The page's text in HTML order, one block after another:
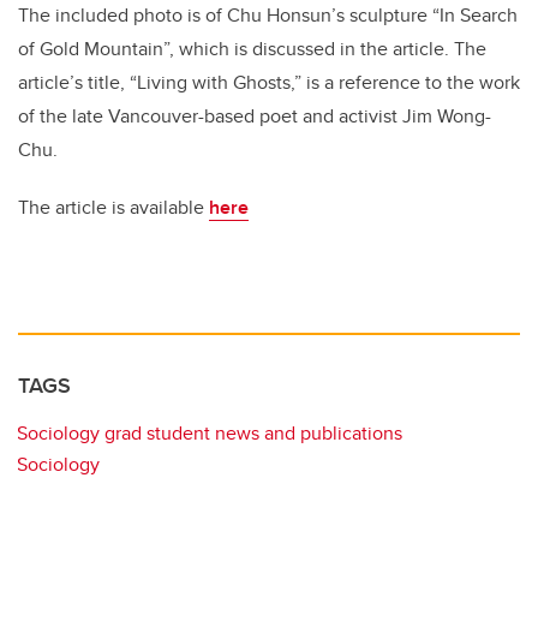
The included photo is of Chu Honsun’s sculpture “In Search
of Gold Mountain”, which is discussed in the article. The
article’s title, “Living with Ghosts,” is a reference to the work
of the late Vancouver-based poet and activist Jim Wong-
Chu.
The article is available here
TAGS
Sociology grad student news and publications
Sociology